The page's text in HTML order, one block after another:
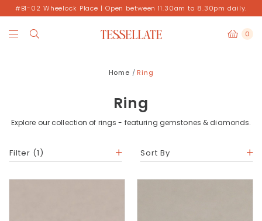
#B1-02 Wheelock Place | Open between 11.30am to 8.30pm daily.
0
Home Ring
Ring
Explore our collection of rings - featuring gemstones & diamonds.
Filter (1) Sort By